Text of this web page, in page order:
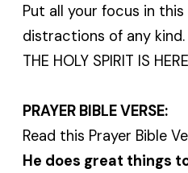
Put all your focus in
distractions of any kind.
THE HOLY SPIRIT IS HERE
PRAYER BIBLE VERSE:
Read this Prayer Bible
He does great things